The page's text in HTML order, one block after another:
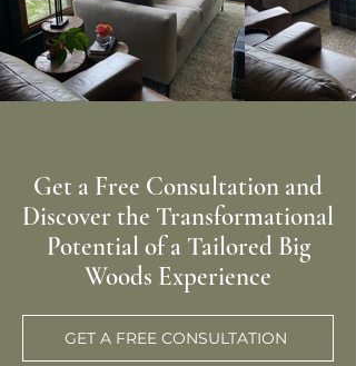
Get a Free Consultation and
Discover the Transformational
Potential of a Tailored Big
Woods Experience
GET A FREE CONSULTATION